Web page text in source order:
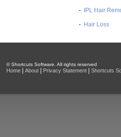
- IPL Hair
- Hair Loss
© Shortcuts Software. All rights reserved
Home About Privacy Statement Shortcuts